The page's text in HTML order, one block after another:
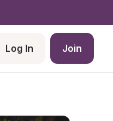
Log In Join